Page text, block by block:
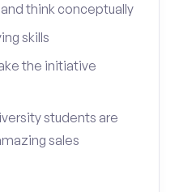
think conceptually
skills
the initiative
students are
sales